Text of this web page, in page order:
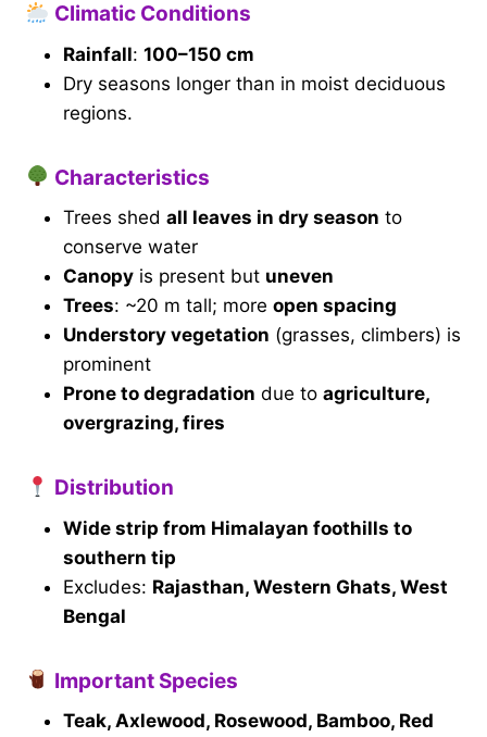
Climatic Conditions
Rainfall: 100–150 cm
Dry seasons longer than in moist deciduous
regions.
Characteristics
Trees shed all leaves in dry season to
conserve water
Canopy is present but uneven
Trees: ~20 m tall; more open spacing
Understory vegetation (grasses, climbers) is
prominent
Prone to degradation due to agriculture,
overgrazing, fires
Distribution
Wide strip from Himalayan foothills to
southern tip
Excludes: Rajasthan, Western Ghats, West
Bengal
Important Species
Teak, Axlewood, Rosewood, Bamboo, Red